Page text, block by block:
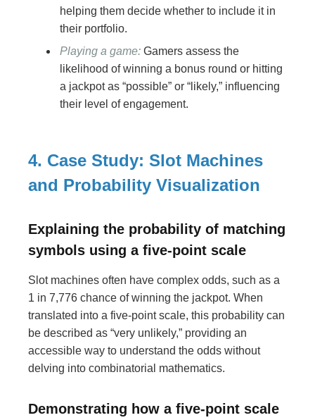
helping them decide whether to include it in
their portfolio.
Playing a game: Gamers assess the
likelihood of winning a bonus round or hitting
a jackpot as “possible” or “likely,” influencing
their level of engagement.
4. Case Study: Slot Machines
and Probability Visualization
Explaining the probability of matching
symbols using a five-point scale
Slot machines often have complex odds, such as a
1 in 7,776 chance of winning the jackpot. When
translated into a five-point scale, this probability can
be described as “very unlikely,” providing an
accessible way to understand the odds without
delving into combinatorial mathematics.
Demonstrating how a five-point scale